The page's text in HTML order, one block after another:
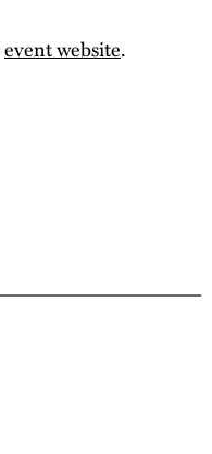
event website.